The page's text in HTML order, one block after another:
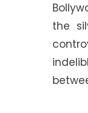
the